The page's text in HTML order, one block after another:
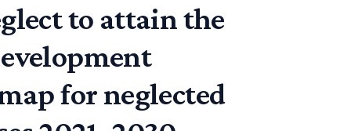
to attain the
for neglected